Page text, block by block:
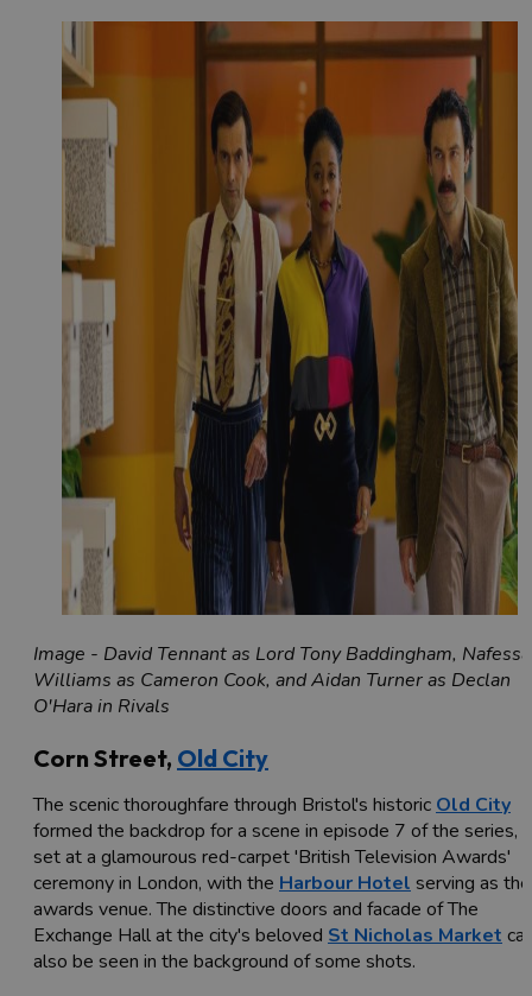
Image - David Tennant as Lord Tony Baddingham, Nafessa
Williams as Cameron Cook, and Aidan Turner as Declan
O'Hara in Rivals
Corn Street, Old City
The scenic thoroughfare through Bristol's historic Old City
formed the backdrop for a scene in episode 7 of the series,
set at a glamourous red-carpet 'British Television Awards'
ceremony in London, with the Harbour Hotel serving as the
awards venue. The distinctive doors and facade of The
Exchange Hall at the city's beloved St Nicholas Market
also be seen in the background of some shots.